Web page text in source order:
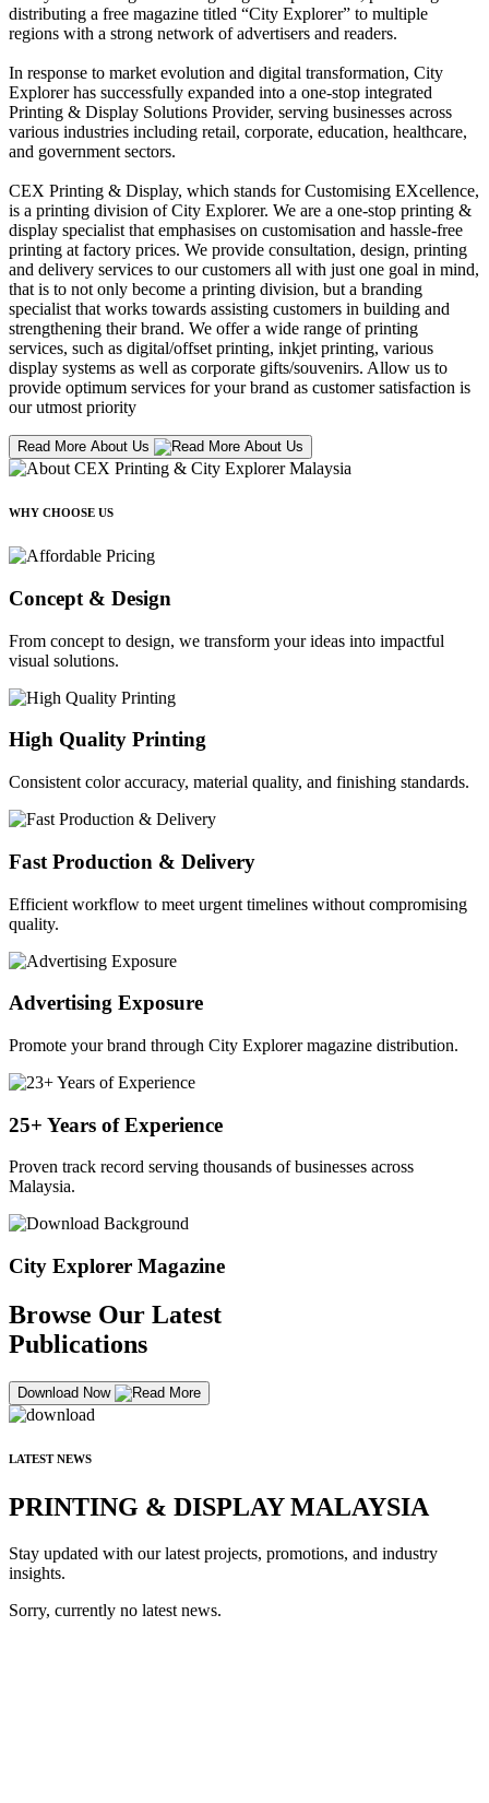
distributing a free magazine titled “City Explorer” to multiple
regions with a strong network of advertisers and readers.
In response to market evolution and digital transformation, City
Explorer has successfully expanded into a one-stop integrated
Printing & Display Solutions Provider, serving businesses across
various industries including retail, corporate, education, healthcare,
and government sectors.
CEX Printing & Display, which stands for Customising EXcellence,
is a printing division of City Explorer. We are a one-stop printing &
display specialist that emphasises on customisation and hassle-free
printing at factory prices. We provide consultation, design, printing
and delivery services to our customers all with just one goal in mind,
that is to not only become a printing division, but a branding
specialist that works towards assisting customers in building and
strengthening their brand. We offer a wide range of printing
services, such as digital/offset printing, inkjet printing, various
display systems as well as corporate gifts/souvenirs. Allow us to
provide optimum services for your brand as customer satisfaction is
our utmost priority
Read More About Us
WHY CHOOSE US
Concept & Design
From concept to design, we transform your ideas into impactful
visual solutions.
High Quality Printing
Consistent color accuracy, material quality, and finishing standards.
Fast Production & Delivery
Efficient workflow to meet urgent timelines without compromising
quality.
Advertising Exposure
Promote your brand through City Explorer magazine distribution.
25+ Years of Experience
Proven track record serving thousands of businesses across
Malaysia.
City Explorer Magazine
Browse Our Latest
Publications
Download Now
LATEST NEWS
PRINTING & DISPLAY MALAYSIA
Stay updated with our latest projects, promotions, and industry
insights.
Sorry, currently no latest news.